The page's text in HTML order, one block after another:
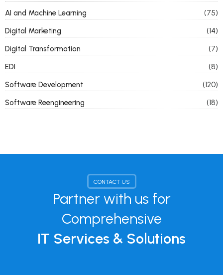
AI and Machine Learning
(75)
Digital Marketing
(14)
Digital Transformation
(7)
EDI
(8)
Software Development
(120)
Software Reengineering
(18)
CONTACT US
Partner with us for
Comprehensive
IT Services & Solutions